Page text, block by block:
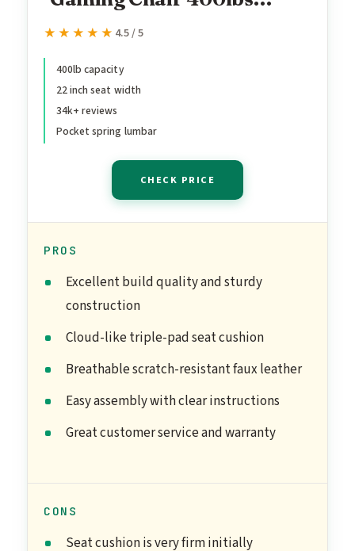
Heavy Duty Office Chair
Pocket Spring Lumbar
Support, Ergonomic Wide
Comfy Seated Cushion for
Earth-Black
★★★★★
★★★★★ 4.5 / 5
400lb capacity
22 inch seat width
34k+ reviews
Pocket spring lumbar
CHECK PRICE
PROS
Excellent build quality and sturdy
construction
Cloud-like triple-pad seat cushion
Breathable scratch-resistant faux leather
Easy assembly with clear instructions
Great customer service and warranty
CONS
Seat cushion is very firm initially